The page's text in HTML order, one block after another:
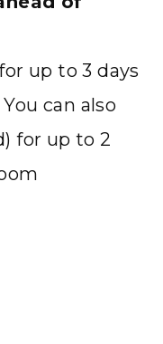
up to 3 days
can also
for up to 2